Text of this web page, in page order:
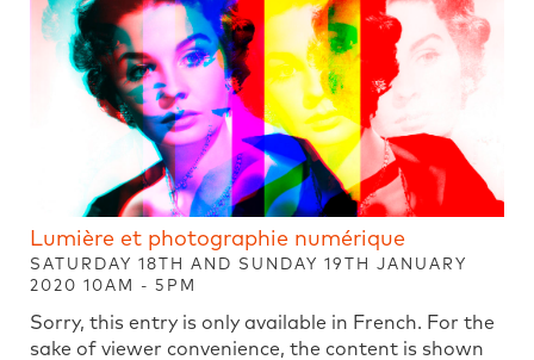
Lumière et photographie numérique
SATURDAY 18TH AND SUNDAY 19TH JANUARY
2020 10AM - 5PM
Sorry, this entry is only available in French. For the
sake of viewer convenience, the content is shown